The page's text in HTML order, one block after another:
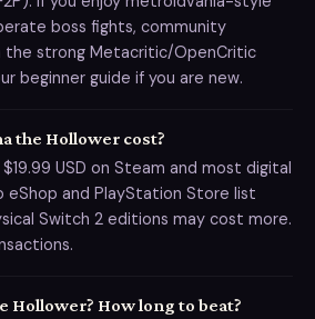
boss fights, community
the strong Metacritic/OpenCritic
beginner guide if you are new.
the Hollower cost?
USD on Steam and most digital
and PlayStation Store list
Switch 2 editions may cost more.
Hollower? How long to beat?